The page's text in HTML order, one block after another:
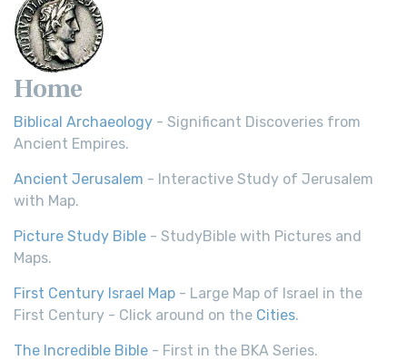
Home
Biblical Archaeology - Significant Discoveries from
Ancient Empires.
Ancient Jerusalem - Interactive Study of Jerusalem
with Map.
Picture Study Bible - StudyBible with Pictures and
Maps.
First Century Israel Map - Large Map of Israel in the
First Century - Click around on the Cities.
The Incredible Bible - First in the BKA Series.